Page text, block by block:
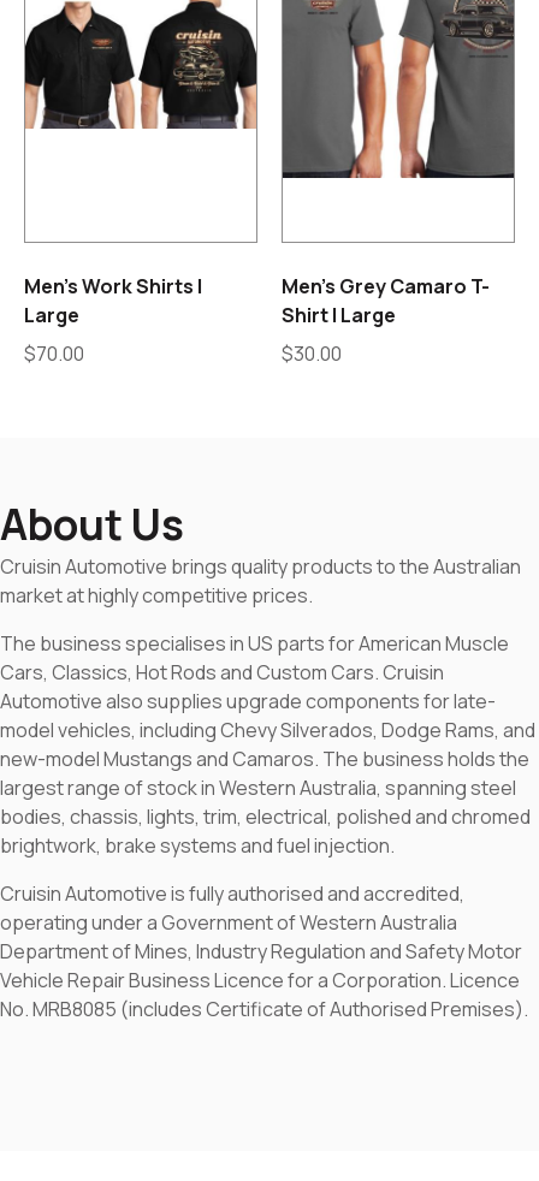
Men’s Work Shirts |
Large
$70.00
Men’s Grey Camaro T-
Shirt | Large
$30.00
About Us
Cruisin Automotive brings quality products to the Australian
market at highly competitive prices.
The business specialises in US parts for American Muscle
Cars, Classics, Hot Rods and Custom Cars. Cruisin
Automotive also supplies upgrade components for late-
model vehicles, including Chevy Silverados, Dodge Rams, and
new-model Mustangs and Camaros. The business holds the
largest range of stock in Western Australia, spanning steel
bodies, chassis, lights, trim, electrical, polished and chromed
brightwork, brake systems and fuel injection.
Cruisin Automotive is fully authorised and accredited,
operating under a Government of Western Australia
Department of Mines, Industry Regulation and Safety Motor
Vehicle Repair Business Licence for a Corporation. Licence
No. MRB8085 (includes Certificate of Authorised Premises).